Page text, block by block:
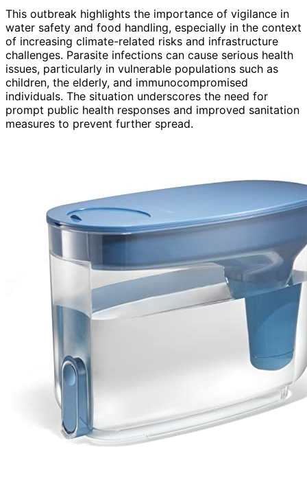
This outbreak highlights the importance of vigilance in
water safety and food handling, especially in the context
of increasing climate-related risks and infrastructure
challenges. Parasite infections can cause serious health
issues, particularly in vulnerable populations such as
children, the elderly, and immunocompromised
individuals. The situation underscores the need for
prompt public health responses and improved sanitation
measures to prevent further spread.